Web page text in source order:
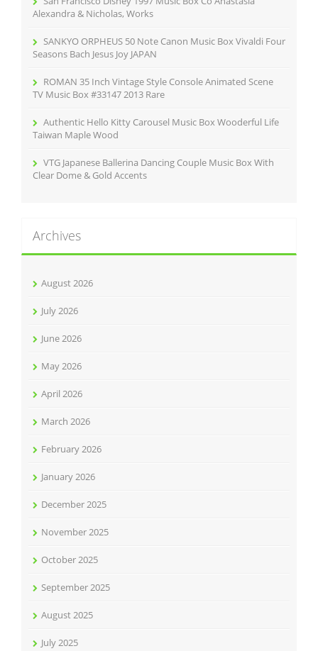
Alexandra & Nicholas, Works
SANKYO ORPHEUS 50 Note Canon Music Box Vivaldi Four
Seasons Bach Jesus Joy JAPAN
ROMAN 35 Inch Vintage Style Console Animated Scene
TV Music Box #33147 2013 Rare
Authentic Hello Kitty Carousel Music Box Wooderful Life
Taiwan Maple Wood
VTG Japanese Ballerina Dancing Couple Music Box With
Clear Dome & Gold Accents
Archives
August 2026
July 2026
June 2026
May 2026
April 2026
March 2026
February 2026
January 2026
December 2025
November 2025
October 2025
September 2025
August 2025
July 2025